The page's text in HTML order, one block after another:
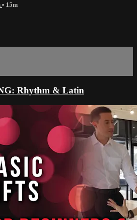
• 15m
Rhythm & Latin